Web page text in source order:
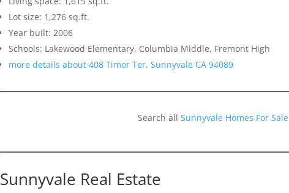
Lot size: 1,276 sq.ft.
Year built: 2006
Schools: Lakewood Elementary, Columbia Middle, Fremont High
more details about 408 Timor Ter, Sunnyvale CA 94089
Search allSunnyvale Homes For Sale
Sunnyvale Real Estate